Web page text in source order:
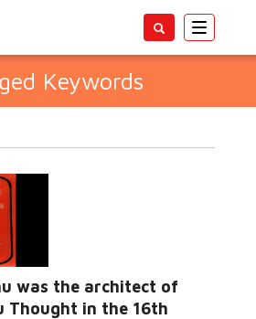
Toggle
Keywords
was the architect of
Thought in the 16th